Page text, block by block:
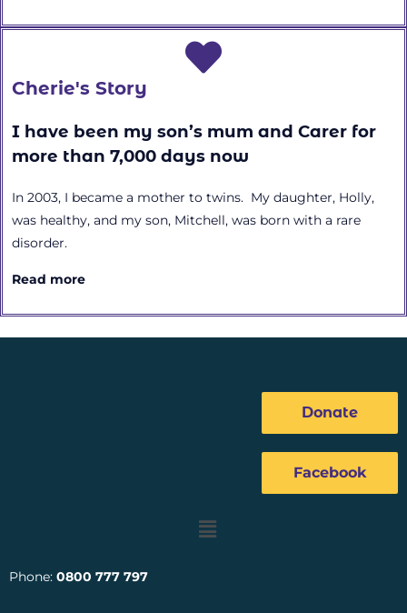
Cherie's Story
I have been my son’s mum and Carer for
more than 7,000 days now
In 2003, I became a mother to twins. My daughter, Holly,
was healthy, and my son, Mitchell, was born with a rare
disorder.
Read more
Donate
Facebook
Menu
Phone: 0800 777 797